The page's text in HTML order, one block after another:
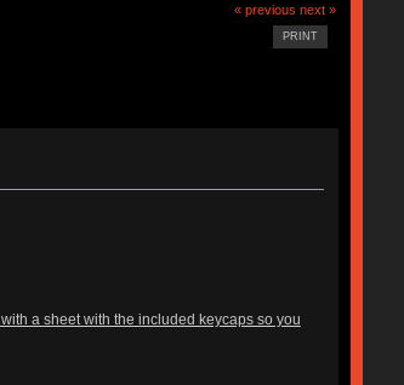
« previous next »
PRINT
a sheet with the included keycaps so you